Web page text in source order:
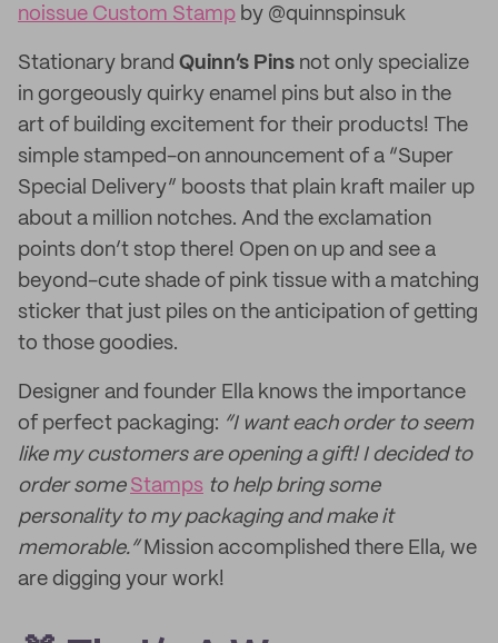
noissue Custom Stamp by @quinnspinsuk
Stationary brand Quinn’s Pins not only specialize
in gorgeously quirky enamel pins but also in the
art of building excitement for their products! The
simple stamped-on announcement of a “Super
Special Delivery” boosts that plain kraft mailer up
about a million notches. And the exclamation
points don’t stop there! Open on up and see a
beyond-cute shade of pink tissue with a matching
sticker that just piles on the anticipation of getting
to those goodies.
Designer and founder Ella knows the importance
of perfect packaging: “I want each order to seem
like my customers are opening a gift! I decided to
order some Stamps to help bring some
personality to my packaging and make it
memorable.” Mission accomplished there Ella, we
are digging your work!